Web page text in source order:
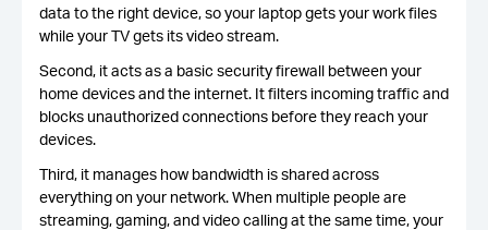
data to the right device, so your laptop gets your work files
while your TV gets its video stream.
Second, it acts as a basic security firewall between your
home devices and the internet. It filters incoming traffic and
blocks unauthorized connections before they reach your
devices.
Third, it manages how bandwidth is shared across
everything on your network. When multiple people are
streaming, gaming, and video calling at the same time, your